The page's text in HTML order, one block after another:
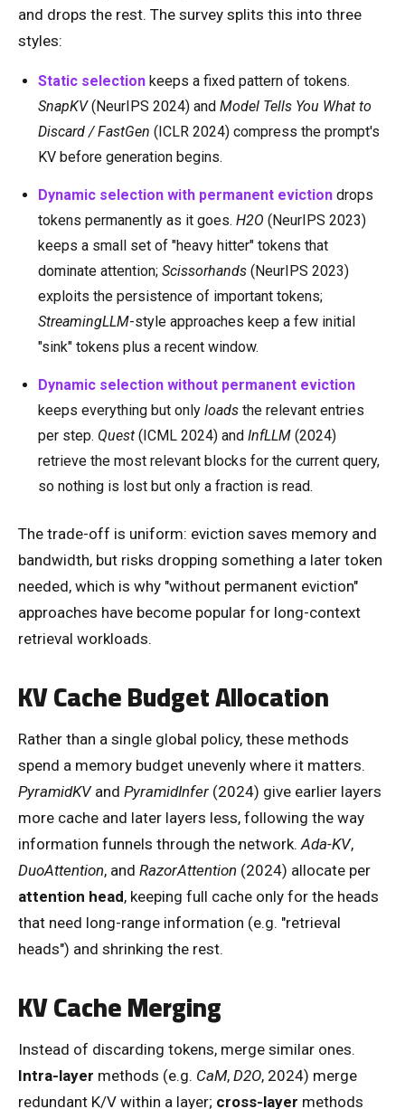
and drops the rest. The survey splits this into three
styles:
Static selection keeps a fixed pattern of tokens.
SnapKV(NeurIPS 2024) and Model Tells You What to
Discard / FastGen (ICLR 2024) compress the prompt's
KV before generation begins.
Dynamic selection with permanent eviction drops
tokens permanently as it goes. H2O (NeurIPS 2023)
keeps a small set of "heavy hitter" tokens that
dominate attention; Scissorhands (NeurIPS 2023)
exploits the persistence of important tokens;
StreamingLLM-style approaches keep a few initial
"sink" tokens plus a recent window.
Dynamic selection without permanent eviction
keeps everything but only loads the relevant entries
per step. Quest (ICML 2024) and InfLLM (2024)
retrieve the most relevant blocks for the current query,
so nothing is lost but only a fraction is read.
The trade-off is uniform: eviction saves memory and
bandwidth, but risks dropping something a later token
needed, which is why "without permanent eviction"
approaches have become popular for long-context
retrieval workloads.
KV Cache Budget Allocation
Rather than a single global policy, these methods
spend a memory budget unevenly where it matters.
PyramidKVand PyramidInfer (2024) give earlier layers
more cache and later layers less, following the way
information funnels through the network.Ada-KV,
DuoAttention, and RazorAttention (2024) allocate per
attention head, keeping full cache only for the heads
that need long-range information (e.g. "retrieval
heads") and shrinking the rest.
KV Cache Merging
Instead of discarding tokens, merge similar ones.
Intra-layer methods (e.g. CaM, D2O, 2024) merge
redundant K/V within a layer; cross-layer methods